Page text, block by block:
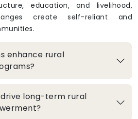
education, and livelihood,
create self-reliant and
enhance rural
long-term rural